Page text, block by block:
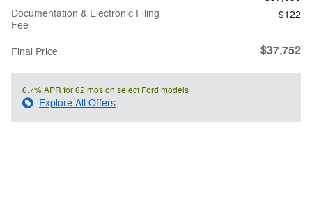
Documentation & Electronic Filing
Fee
$122
Final Price $37,752
6.7% APR for 62 mos on select Ford models
Explore All Offers